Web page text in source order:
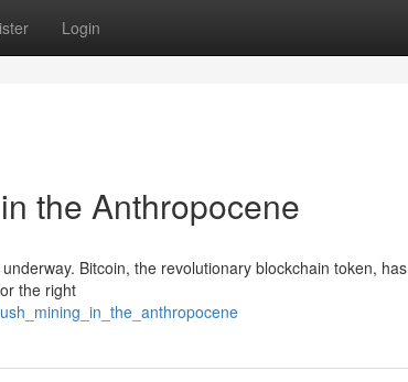
Login
the Anthropocene
Bitcoin, the revolutionary blockchain token, has
the right